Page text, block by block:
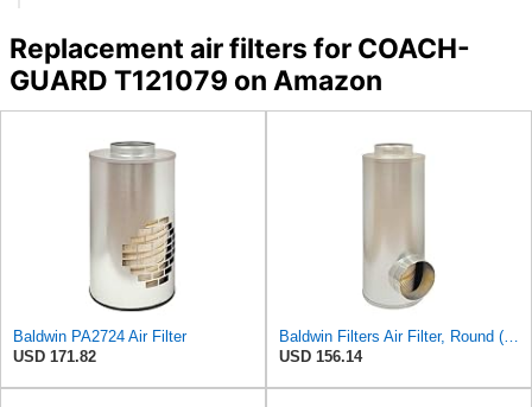
Replacement air filters for COACH-
GUARD T121079 on Amazon
Baldwin PA2724 Air Filter
USD 171.82
Baldwin Filters Air Filter, Round (PA2721)
USD 156.14